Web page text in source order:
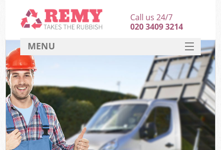
Call us 24/7
020 3409 3214
MENU
HOME
DEALS
FAQ
CONTACT